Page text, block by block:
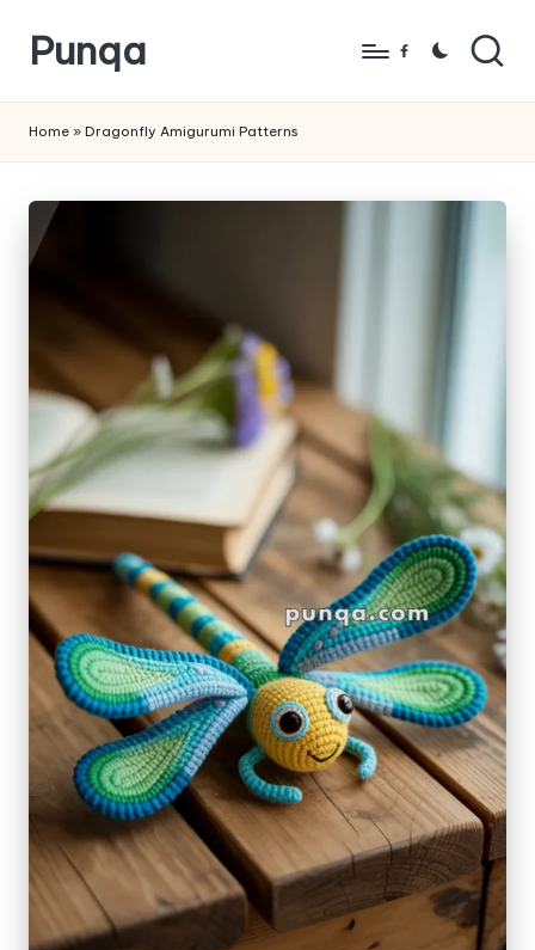
Skip
content
Punqa
Amigurumi
Crochet
Patterns
Facebook
Home » Dragonfly Amigurumi Patterns